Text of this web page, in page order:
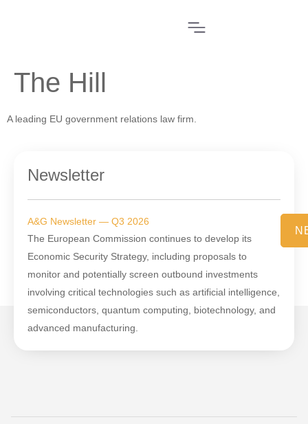
The Hill
A leading EU government relations law firm.
Newsletter
A&G Newsletter — Q3 2026
The European Commission continues to develop its
Economic Security Strategy, including proposals to
monitor and potentially screen outbound investments
involving critical technologies such as artificial intelligence,
semiconductors, quantum computing, biotechnology, and
advanced manufacturing.